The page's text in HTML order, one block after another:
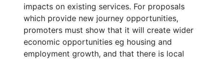
impacts on existing services. For proposals
which provide new journey opportunities,
promoters must show that it will create wider
economic opportunities eg housing and
employment growth, and that there is local